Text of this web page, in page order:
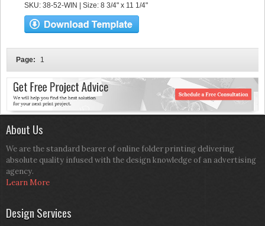
SKU: 38-52-WIN | Size: 8 3/4" x 11 1/4"
Page: 1
About Us
We are the standard bearer of online folder printing delivering
absolute quality infused with the design knowledge of an advertising
agency.
Learn More
Design Services